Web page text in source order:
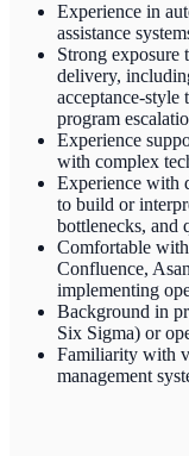
Experience in
assistance
Strong exposure
delivery,
acceptance-style
program
Experience
with complex
Experience with
to build or
bottlenecks, and
Comfortable
Confluence,
implementing
Background in
Six Sigma) or
Familiarity with
management